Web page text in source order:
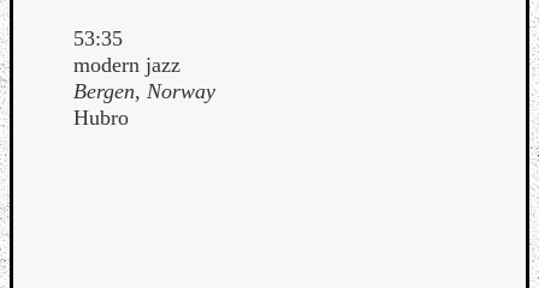
53:35
modern jazz
Bergen, Norway
Hubro